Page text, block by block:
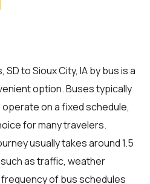
SD to Sioux City, IA by bus is a
option. Buses typically
on a fixed schedule,
for many travelers.
usually takes around 1.5
as traffic, weather
of bus schedules